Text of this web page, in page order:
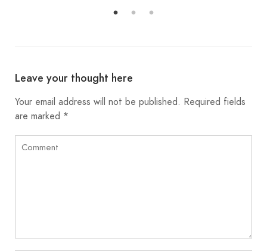
Leave your thought here
Your email address will not be published. Required fields
are marked *